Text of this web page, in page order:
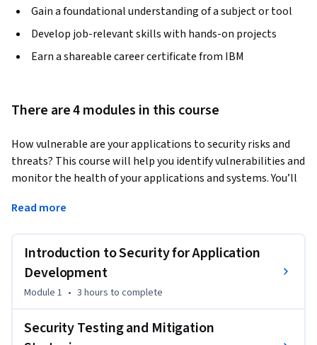
Gain a foundational understanding of a subject or tool
Develop job-relevant skills with hands-on projects
Earn a shareable career certificate from IBM
There are 4 modules in this course
How vulnerable are your applications to security risks and
threats? This course will help you identify vulnerabilities and
monitor the health of your applications and systems. You’ll
events like data breaches and leaks, and discover how
systems safe and secure.
You will gain extensive knowledge on various practices,
concepts, and processes for maintaining a secure
environment, including DevSecOps practices that automate
security integration across the software development
lifecycle (SDLC), Static Application Security Testing (SAST)
Read more
Introduction to Security for Application
Development
Module 1 • 3 hours to complete
Security Testing and Mitigation